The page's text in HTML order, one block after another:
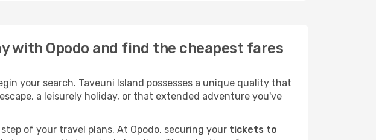
with Opodo and find the cheapest fares
your search. Taveuni Island possesses a unique quality that
a leisurely holiday, or that extended adventure you've
of your travel plans. At Opodo, securing your tickets to